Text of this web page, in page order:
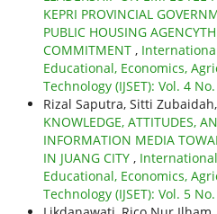
KEPRI PROVINCIAL
PUBLIC HOUSING
COMMITMENT ,
Educational, Economics,
Technology (IJSET): Vol. 4
Rizal Saputra, Sitti
KNOWLEDGE, ATTITUDES,
INFORMATION MEDIA
IN JUANG CITY ,
Educational, Economics,
Technology (IJSET): Vol. 5